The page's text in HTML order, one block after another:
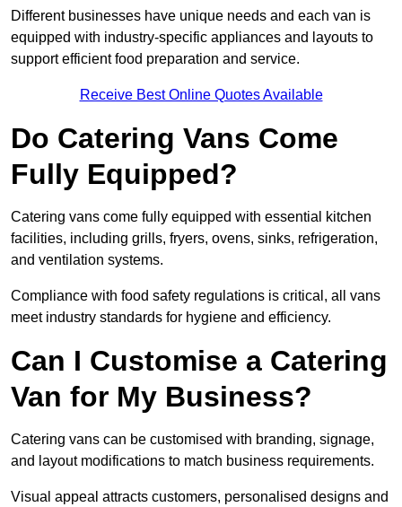
Different businesses have unique needs and each van is
equipped with industry-specific appliances and layouts to
support efficient food preparation and service.
Receive Best Online Quotes Available
Do Catering Vans Come
Fully Equipped?
Catering vans come fully equipped with essential kitchen
facilities, including grills, fryers, ovens, sinks, refrigeration,
and ventilation systems.
Compliance with food safety regulations is critical, all vans
meet industry standards for hygiene and efficiency.
Can I Customise a Catering
Van for My Business?
Catering vans can be customised with branding, signage,
and layout modifications to match business requirements.
Visual appeal attracts customers, personalised designs and